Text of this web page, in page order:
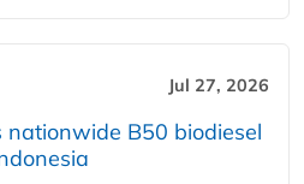
Jul 27, 2026
B50 biodiesel